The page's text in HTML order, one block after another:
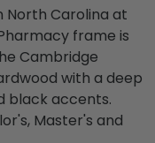
North Carolina at
frame is
Cambridge
with a deep
black accents.
Master's and